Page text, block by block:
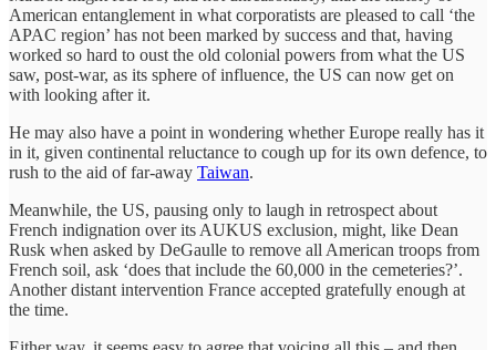
American entanglement in what corporatists are pleased to call ‘the
APAC region’ has not been marked by success and that, having
worked so hard to oust the old colonial powers from what the US
saw, post-war, as its sphere of influence, the US can now get on
with looking after it.
He may also have a point in wondering whether Europe really has it
in it, given continental reluctance to cough up for its own defence, to
rush to the aid of far-away Taiwan.
Meanwhile, the US, pausing only to laugh in retrospect about
French indignation over its AUKUS exclusion, might, like Dean
Rusk when asked by DeGaulle to remove all American troops from
French soil, ask ‘does that include the 60,000 in the cemeteries?’.
Another distant intervention France accepted gratefully enough at
the time.